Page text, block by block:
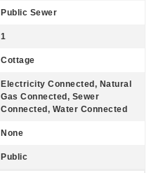
Public Sewer
1
Cottage
Electricity Connected, Natural
Gas Connected, Sewer
Connected, Water Connected
None
Public